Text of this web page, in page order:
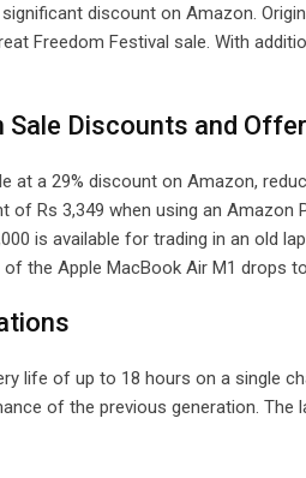
discount on Amazon.
Freedom Festival sale. With
Discounts and
at a 29% discount on Amazon,
Rs 3,349 when using an Amazon
is available for trading in an old
the Apple MacBook Air M1 drops
life of up to 18 hours on a single
of the previous generation. The